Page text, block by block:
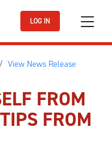
LOG IN
View News Release
FROM
FROM